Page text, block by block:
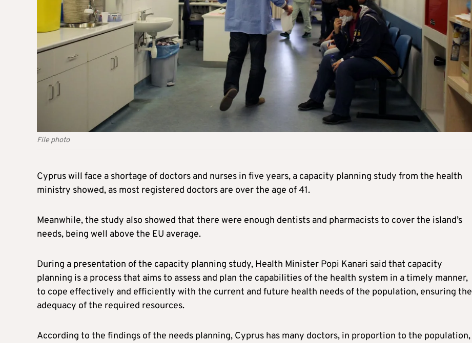
File photo
Cyprus will face a shortage of doctors and nurses in five years, a capacity planning study from the health
ministry showed, as most registered doctors are over the age of 41.
Meanwhile, the study also showed that there were enough dentists and pharmacists to cover the island’s
needs, being well above the EU average.
During a presentation of the capacity planning study, Health Minister Popi Kanari said that capacity
planning is a process that aims to assess and plan the capabilities of the health system in a timely manner,
to cope effectively and efficiently with the current and future health needs of the population, ensuring the
adequacy of the required resources.
According to the findings of the needs planning, Cyprus has many doctors, in proportion to the population,